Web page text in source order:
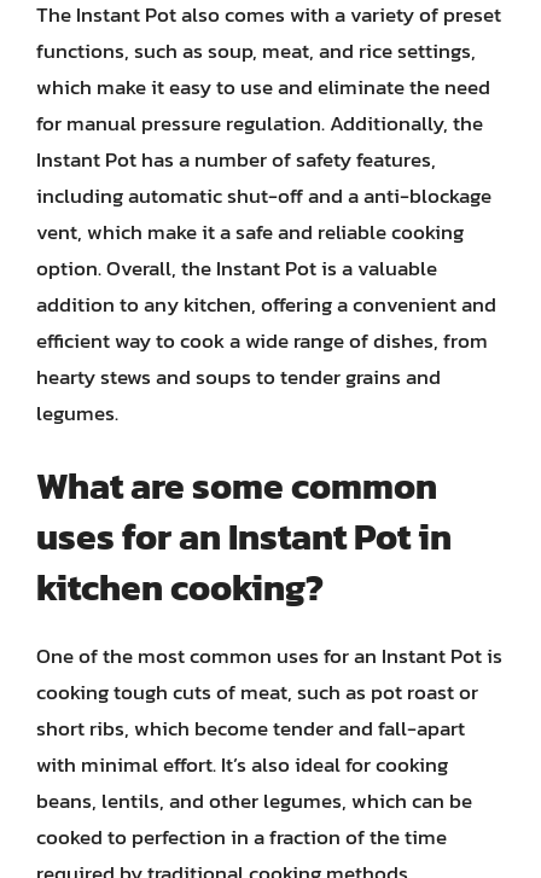
The Instant Pot also comes with a variety of preset
functions, such as soup, meat, and rice settings,
which make it easy to use and eliminate the need
for manual pressure regulation. Additionally, the
Instant Pot has a number of safety features,
including automatic shut-off and a anti-blockage
vent, which make it a safe and reliable cooking
option. Overall, the Instant Pot is a valuable
addition to any kitchen, offering a convenient and
efficient way to cook a wide range of dishes, from
hearty stews and soups to tender grains and
legumes.
What are some common
uses for an Instant Pot in
kitchen cooking?
One of the most common uses for an Instant Pot is
cooking tough cuts of meat, such as pot roast or
short ribs, which become tender and fall-apart
with minimal effort. It’s also ideal for cooking
beans, lentils, and other legumes, which can be
cooked to perfection in a fraction of the time